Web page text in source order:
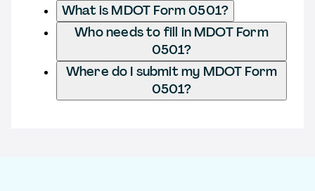
What is MDOT Form 0501?
Who needs to fill in MDOT Form
0501?
Where do I submit my MDOT Form
0501?